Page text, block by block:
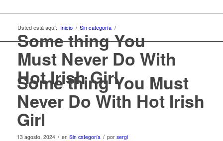
Usted está aquí: Inicio / Sin categoría /
Some thing You
Must Never Do With
Hot Irish Girl
Some thing You Must
Never Do With Hot Irish
Girl
13 agosto, 2024 / en Sin categoría / por sergi